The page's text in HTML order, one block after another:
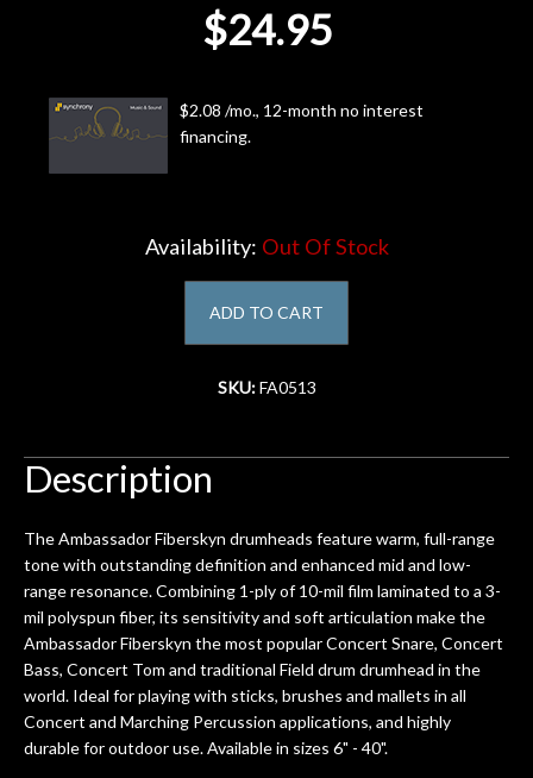
Door
Cafe
$24.95
$2.08 /mo., 12-month no interest
financing.
Availability: Out Of Stock
ADD TO CART
SKU:FA0513
Description
The Ambassador Fiberskyn drumheads feature warm, full-range
tone with outstanding definition and enhanced mid and low-
range resonance. Combining 1-ply of 10-mil film laminated to a 3-
mil polyspun fiber, its sensitivity and soft articulation make the
Ambassador Fiberskyn the most popular Concert Snare, Concert
Bass, Concert Tom and traditional Field drum drumhead in the
world. Ideal for playing with sticks, brushes and mallets in all
Concert and Marching Percussion applications, and highly
durable for outdoor use. Available in sizes 6" - 40".